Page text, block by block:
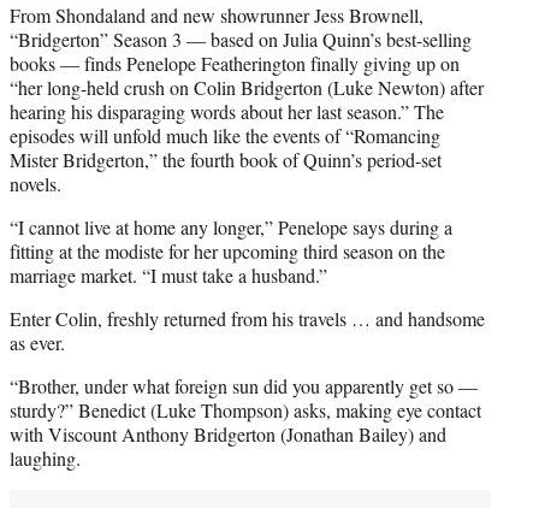
From Shondaland and new showrunner Jess Brownell,
“Bridgerton” Season 3 — based on Julia Quinn’s best-selling
books — finds Penelope Featherington finally giving up on
“her long-held crush on Colin Bridgerton (Luke Newton) after
hearing his disparaging words about her last season.” The
episodes will unfold much like the events of “Romancing
Mister Bridgerton,” the fourth book of Quinn’s period-set
novels.
“I cannot live at home any longer,” Penelope says during a
fitting at the modiste for her upcoming third season on the
marriage market. “I must take a husband.”
Enter Colin, freshly returned from his travels … and handsome
as ever.
“Brother, under what foreign sun did you apparently get so —
sturdy?” Benedict (Luke Thompson) asks, making eye contact
with Viscount Anthony Bridgerton (Jonathan Bailey) and
laughing.